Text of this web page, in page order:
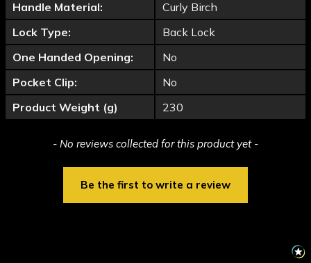
Handle Material:
Curly Birch
Lock Type:
Back Lock
One Handed Opening:
No
Pocket Clip:
No
Product Weight (g)
230
- No reviews collected for this product yet -
Be the first to write a review
New content loaded